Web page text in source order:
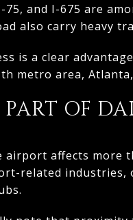
and I-675 are
also carry heavy
is a clear
metro area,
PART OF
airport affects more
related industries,